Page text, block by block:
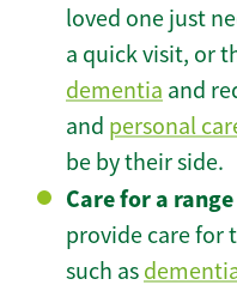
loved one just
a quick visit, or
dementia and
and personal
be by their side.
Care for a
provide care for
such as